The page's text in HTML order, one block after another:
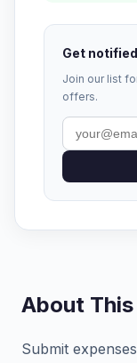
Get
Join our list
offers.
About
Submit